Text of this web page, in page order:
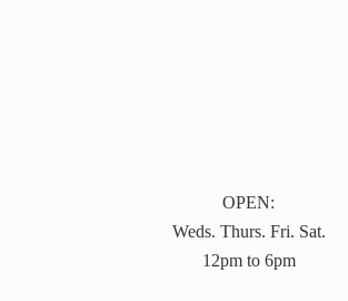
OPEN:
Weds. Thurs. Fri. Sat.
12pm to 6pm